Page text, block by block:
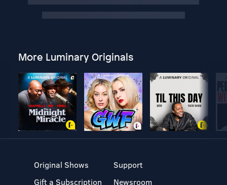
More Luminary Originals
Original Shows
Gift a Subscription
Support
Newsroom